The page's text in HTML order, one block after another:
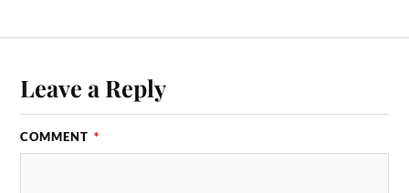
Leave a Reply
COMMENT *